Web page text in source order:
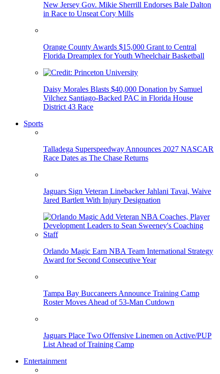
New Jersey Gov. Mikie Sherrill Endorses Bale Dalton
in Race to Unseat Cory Mills
Orange County Awards $15,000 Grant to Central
Florida Dreamplex for Youth Wheelchair Basketball
Daisy Morales Blasts $40,000 Donation by Samuel
Vilchez Santiago-Backed PAC in Florida House
District 43 Race
Sports
Talladega Superspeedway Announces 2027 NASCAR
Race Dates as The Chase Returns
Jaguars Sign Veteran Linebacker Jahlani Tavai, Waive
Jared Bartlett With Injury Designation
Orlando Magic Earn NBA Team International Strategy
Award for Second Consecutive Year
Tampa Bay Buccaneers Announce Training Camp
Roster Moves Ahead of 53-Man Cutdown
Jaguars Place Two Offensive Linemen on Active/PUP
List Ahead of Training Camp
Entertainment